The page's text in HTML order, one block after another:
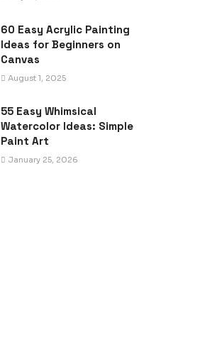
60 Easy Acrylic Painting
Ideas for Beginners on
Canvas
August 1, 2025
55 Easy Whimsical
Watercolor Ideas: Simple
Paint Art
January 25, 2026